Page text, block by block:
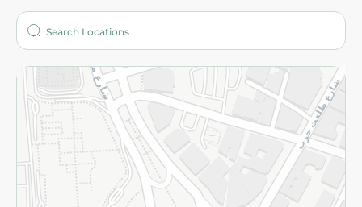
Who are we?
More
Returns and Refund Terms and Conditions
Privacy Policy
Subscribe to our NewsLetter